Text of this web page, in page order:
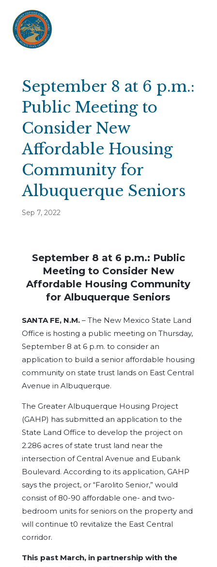
September 8 at 6 p.m.:
Public Meeting to
Consider New
Affordable Housing
Community for
Albuquerque Seniors
Sep 7, 2022
September 8 at 6 p.m.: Public
Meeting to Consider New
Affordable Housing Community
for Albuquerque Seniors
SANTA FE, N.M.– The New Mexico State Land
Office is hosting a public meeting on Thursday,
September 8 at 6 p.m. to consider an
application to build a senior affordable housing
community on state trust lands on East Central
Avenue in Albuquerque.
The Greater Albuquerque Housing Project
(GAHP) has submitted an application to the
State Land Office to develop the project on
2.286 acres of state trust land near the
intersection of Central Avenue and Eubank
Boulevard. According to its application, GAHP
says the project, or “Farolito Senior,” would
consist of 80-90 affordable one- and two-
bedroom units for seniors on the property and
will continue t0 revitalize the East Central
corridor.
This past March, in partnership with the